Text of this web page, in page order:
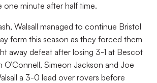
one minute after half time.
Walsall managed to continue Bristol
form this season as they forced them
away defeat after losing 3-1 at Bescot
O’Connell, Simeon Jackson and Joe
a 3-0 lead over rovers before